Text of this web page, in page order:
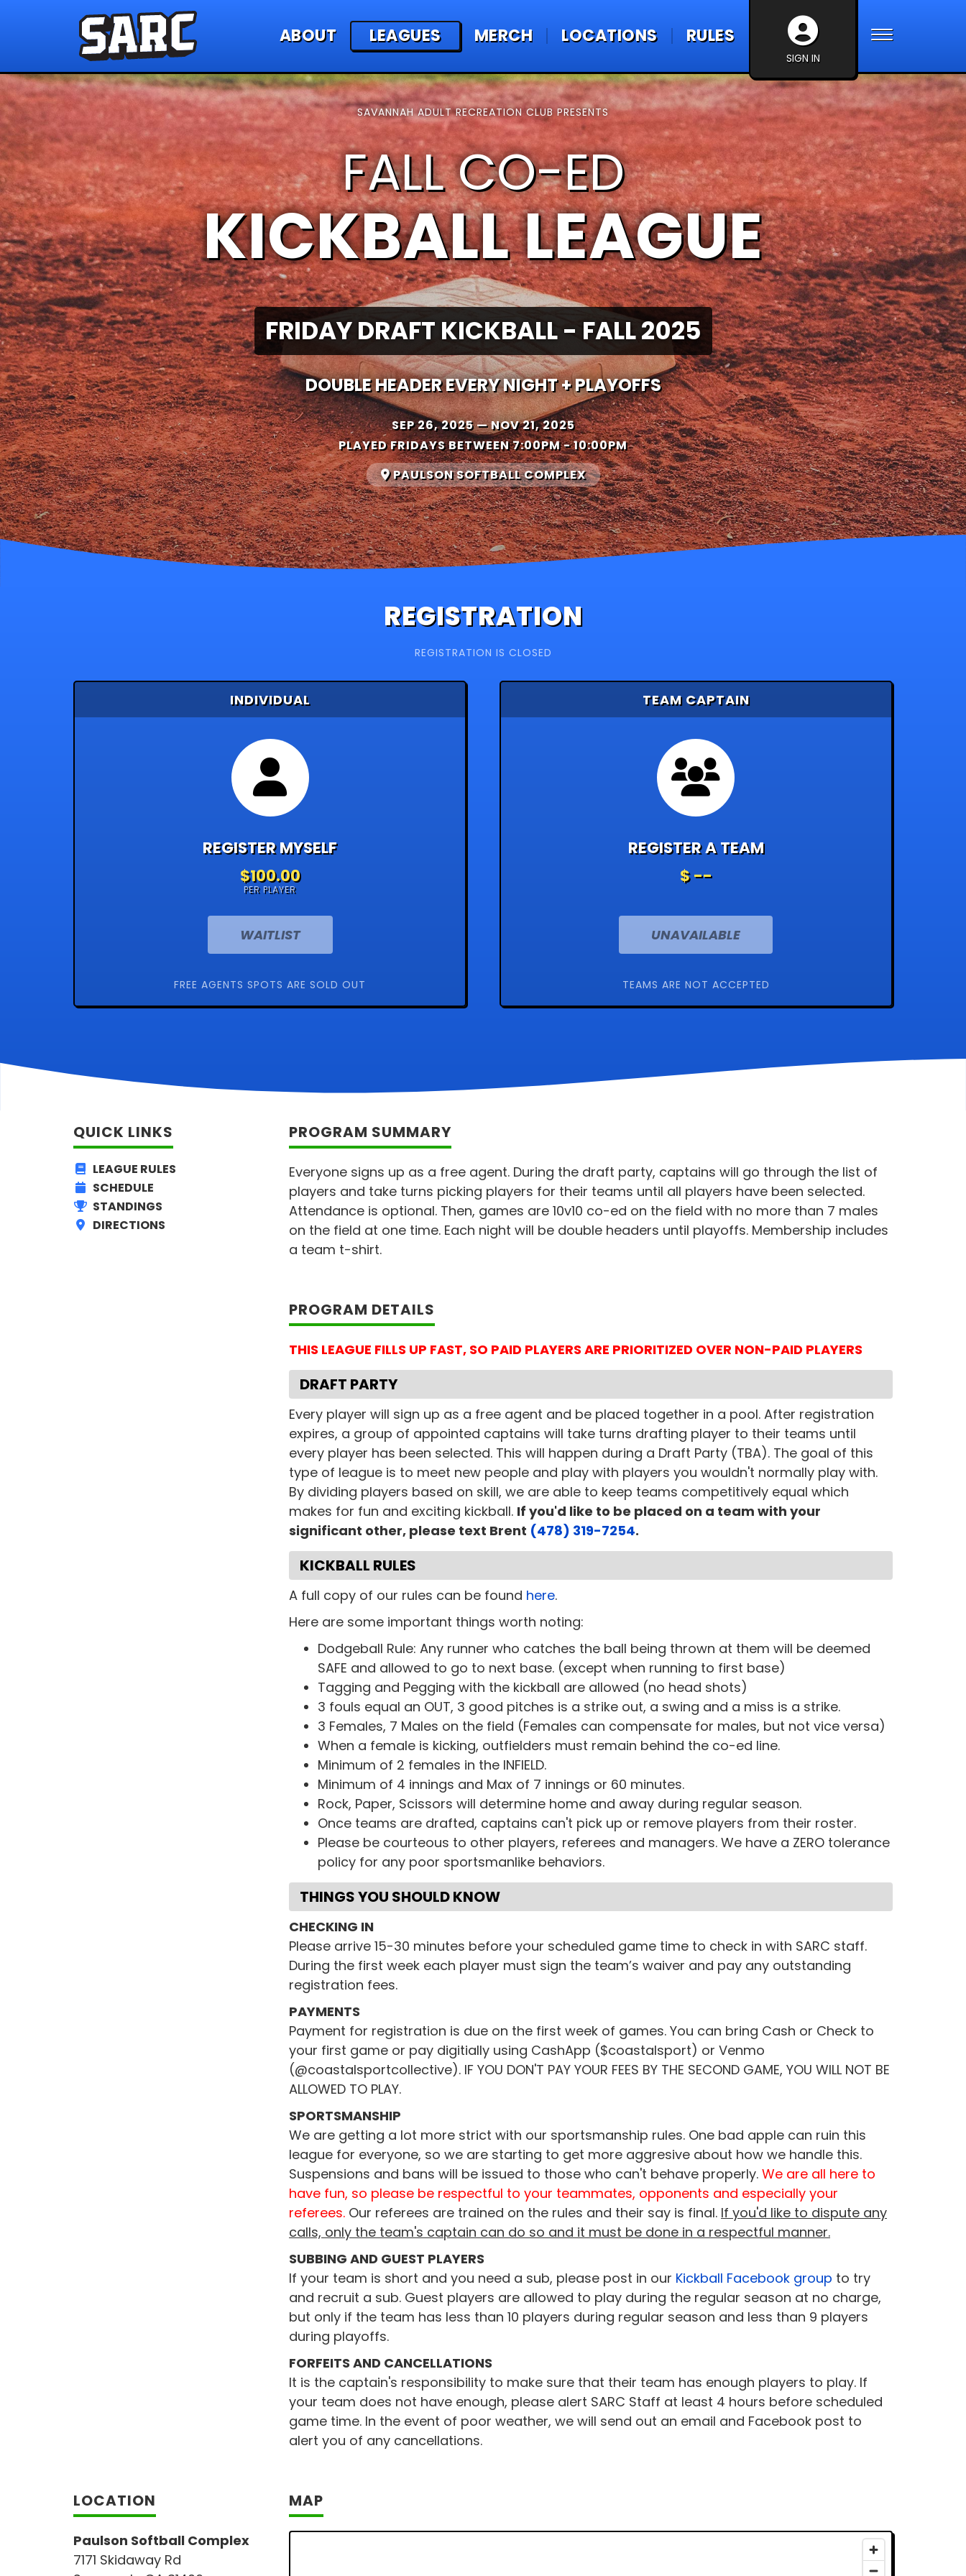
ABOUT LEAGUES MERCH LOCATIONS RULES
SIGN IN
SAVANNAH ADULT RECREATION CLUB PRESENTS
FALL CO-ED
KICKBALL LEAGUE
FRIDAY DRAFT KICKBALL - FALL 2025
DOUBLE HEADER EVERY NIGHT + PLAYOFFS
SEP 26, 2025 — NOV 21, 2025
PLAYED FRIDAYSBETWEEN 7:00PM - 10:00PM
PAULSON SOFTBALL COMPLEX
REGISTRATION
REGISTRATION IS CLOSED
INDIVIDUAL
REGISTER MYSELF
$100.00
PER PLAYER
WAITLIST
FREE AGENTS SPOTS ARE SOLD OUT
TEAM CAPTAIN
REGISTER A TEAM
$ --
UNAVAILABLE
TEAMS ARE NOT ACCEPTED
QUICK LINKS
LEAGUE RULES
SCHEDULE
STANDINGS
DIRECTIONS
PROGRAM SUMMARY
Everyone signs up as a free agent. During the draft party, captains will go through the list of
players and take turns picking players for their teams until all players have been selected.
Attendance is optional. Then, games are 10v10 co-ed on the field with no more than 7 males
on the field at one time. Each night will be double headers until playoffs. Membership includes
a team t-shirt.
PROGRAM DETAILS
THIS LEAGUE FILLS UP FAST, SO PAID PLAYERS ARE PRIORITIZED OVER NON-PAID PLAYERS
DRAFT PARTY
Every player will sign up as a free agent and be placed together in a pool. After registration
expires, a group of appointed captains will take turns drafting player to their teams until
every player has been selected. This will happen during a Draft Party (TBA). The goal of this
type of league is to meet new people and play with players you wouldn't normally play with.
By dividing players based on skill, we are able to keep teams competitively equal which
makes for fun and exciting kickball. If you'd like to be placed on a team with your
significant other, please text Brent (478) 319-7254.
KICKBALL RULES
A full copy of our rules can be found here.
Here are some important things worth noting:
Dodgeball Rule: Any runner who catches the ball being thrown at them will be deemed
SAFE and allowed to go to next base. (except when running to first base)
Tagging and Pegging with the kickball are allowed (no head shots)
3 fouls equal an OUT, 3 good pitches is a strike out, a swing and a miss is a strike.
3 Females, 7 Males on the field (Females can compensate for males, but not vice versa)
When a female is kicking, outfielders must remain behind the co-ed line.
Minimum of 2 females in the INFIELD.
Minimum of 4 innings and Max of 7 innings or 60 minutes.
Rock, Paper, Scissors will determine home and away during regular season.
Once teams are drafted, captains can't pick up or remove players from their roster.
Please be courteous to other players, referees and managers. We have a ZERO tolerance
policy for any poor sportsmanlike behaviors.
THINGS YOU SHOULD KNOW
CHECKING IN
Please arrive 15-30 minutes before your scheduled game time to check in with SARC staff.
During the first week each player must sign the team’s waiver and pay any outstanding
registration fees.
PAYMENTS
Payment for registration is due on the first week of games. You can bring Cash or Check to
your first game or pay digitially using CashApp ($coastalsport) or Venmo
(@coastalsportcollective). IF YOU DON'T PAY YOUR FEES BY THE SECOND GAME, YOU WILL NOT BE
ALLOWED TO PLAY.
SPORTSMANSHIP
We are getting a lot more strict with our sportsmanship rules. One bad apple can ruin this
league for everyone, so we are starting to get more aggresive about how we handle this.
Suspensions and bans will be issued to those who can't behave properly. We are all here to
have fun, so please be respectful to your teammates, opponents and especially your
referees. Our referees are trained on the rules and their say is final. If you'd like to dispute any
calls, only the team's captain can do so and it must be done in a respectful manner.
SUBBING AND GUEST PLAYERS
If your team is short and you need a sub, please post in our Kickball Facebook group to try
and recruit a sub. Guest players are allowed to play during the regular season at no charge,
but only if the team has less than 10 players during regular season and less than 9 players
during playoffs.
FORFEITS AND CANCELLATIONS
It is the captain's responsibility to make sure that their team has enough players to play. If
your team does not have enough, please alert SARC Staff at least 4 hours before scheduled
game time. In the event of poor weather, we will send out an email and Facebook post to
alert you of any cancellations.
LOCATION
Paulson Softball Complex
7171 Skidaway Rd
MAP